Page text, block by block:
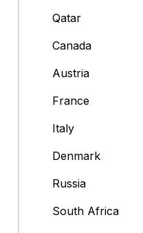
Qatar
Canada
Austria
France
Italy
Denmark
Russia
South Africa